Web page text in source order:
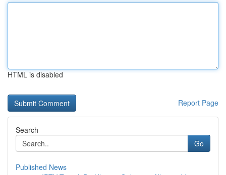
HTML is disabled
Report Page
Search
Go
Published News